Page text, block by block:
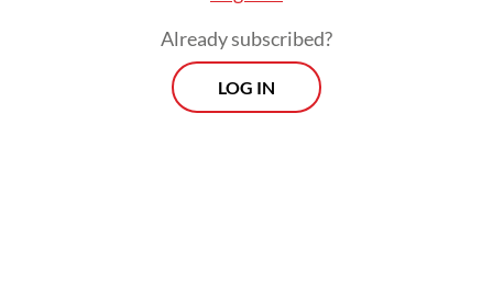
Already subscribed?
LOG IN